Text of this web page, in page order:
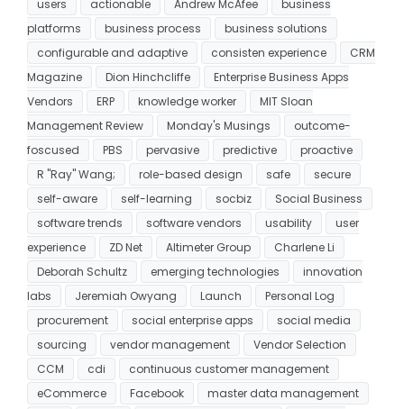
users
actionable Andrew McAfee
business
platforms
business process
business solutions
configurable and adaptive
consisten experience
CRM
Magazine
Dion Hinchcliffe
Enterprise Business Apps
Vendors
ERP knowledge worker
MIT Sloan
Management Review
Monday's Musings
outcome-
foscused
PBS pervasive predictive
proactive
R "Ray" Wang;
role-based design safe
secure
self-aware
self-learning socbiz
Social Business
software trends
software vendors usability
user
experience
ZD Net Altimeter Group
Charlene Li
Deborah Schultz
emerging technologies
innovation
labs
Jeremiah Owyang Launch
Personal Log
procurement
social enterprise apps
social media
sourcing
vendor management
Vendor Selection
CCM
cdi
continuous customer management
eCommerce
Facebook
master data management